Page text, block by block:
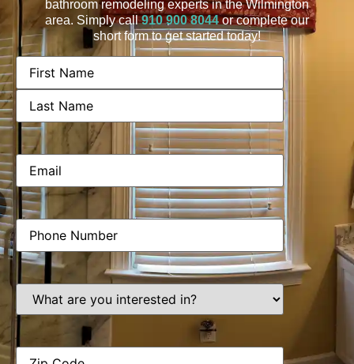
bathroom remodeling experts in the Wilmington
area. Simply call910 900 8044 or complete our
short form to get started today!
Name (Required)
Email(Required)
Phone(Required)
What
are
you
interested
in?
Address
(Required)